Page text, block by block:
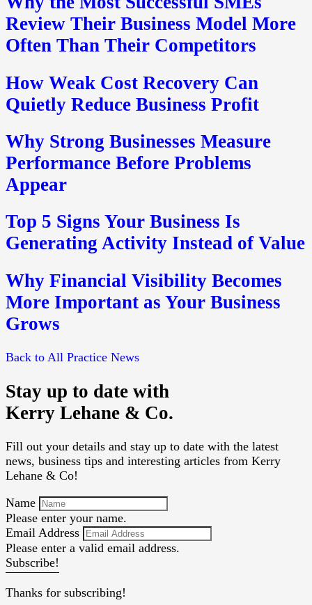
Review Their Business Model More
Often Than Their Competitors
How Weak Cost Recovery Can
Quietly Reduce Business Profit
Why Strong Businesses Measure
Performance Before Problems
Appear
Top 5 Signs Your Business Is
Generating Activity Instead of Value
Why Financial Visibility Becomes
More Important as Your Business
Grows
Back to All Practice News
Stay up to date with
Kerry Lehane & Co.
Fill out your details and stay up to date with the latest
news, business tips and interesting articles from Kerry
Lehane & Co!
Name
Please enter your name.
Email Address
Please enter a valid email address.
Subscribe!
Thanks for subscribing!